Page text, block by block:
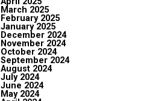
March 2025
February 2025
January 2025
December 2024
November 2024
October 2024
September 2024
August 2024
July 2024
June 2024
May 2024